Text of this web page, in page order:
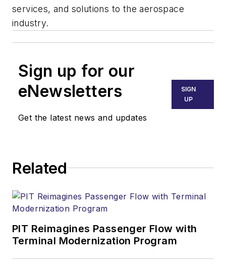
services, and solutions to the aerospace
industry.
Sign up for our
eNewsletters
Get the latest news and updates
SIGN
UP
Related
PIT Reimagines Passenger Flow with
Terminal Modernization Program